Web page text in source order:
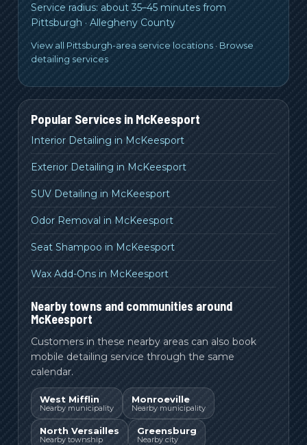
Service radius: about 35–45 minutes from
Pittsburgh · Allegheny County
View all Pittsburgh-area service locations · Browse
detailing services
Popular Services in McKeesport
Interior Detailing in McKeesport
Exterior Detailing in McKeesport
SUV Detailing in McKeesport
Odor Removal in McKeesport
Seat Shampoo in McKeesport
Wax Add-Ons in McKeesport
Nearby towns and communities around
McKeesport
Customers in these nearby areas can also book
mobile detailing service through the same
calendar.
West Mifflin
Nearby municipality
Monroeville
Nearby municipality
North Versailles
Nearby township
Greensburg
Nearby city